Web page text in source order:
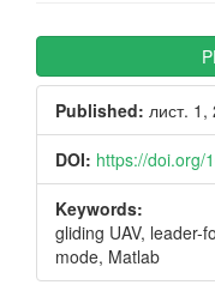
Article
Sidebar
Published: лист. 1,
DOI: https://doi.org/
Keywords:
gliding UAV, leader-
mode, Matlab